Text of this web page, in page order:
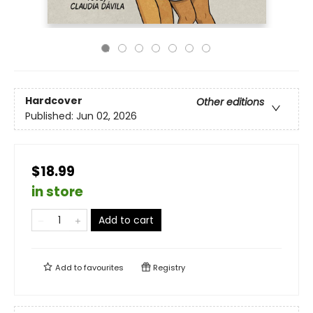
Hardcover
Other editions
Published: Jun 02, 2026
$18.99
in store
Add to cart
Add tofavourites Registry